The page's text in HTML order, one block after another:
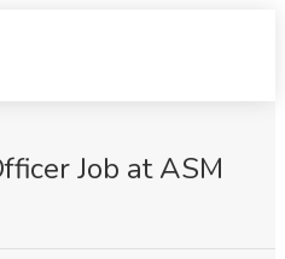
Job at ASM